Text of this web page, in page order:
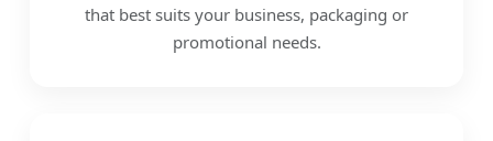
that best suits your business, packaging or
promotional needs.